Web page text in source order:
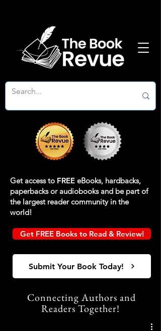
Get access to FREE eBooks, hardbacks,
paperbacks or audiobooks and be part of
the largest reader community in the
world!
Get FREE Books to Read & Review!
Submit Your Book Today!
Connecting Authors and
Readers Together!